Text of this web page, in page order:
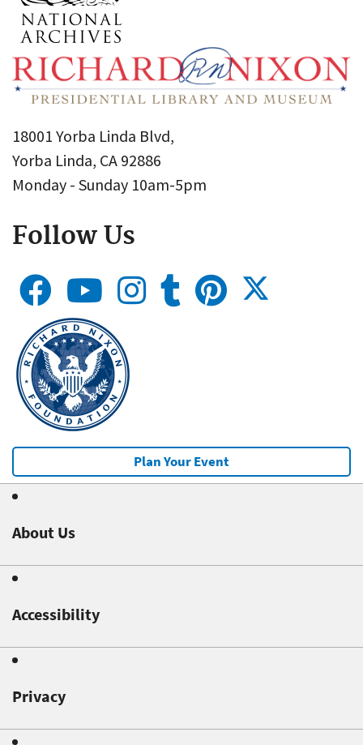
18001 Yorba Linda Blvd,
Yorba Linda, CA 92886
Monday - Sunday 10am-5pm
Follow Us
Plan Your Event
About Us
Accessibility
Privacy